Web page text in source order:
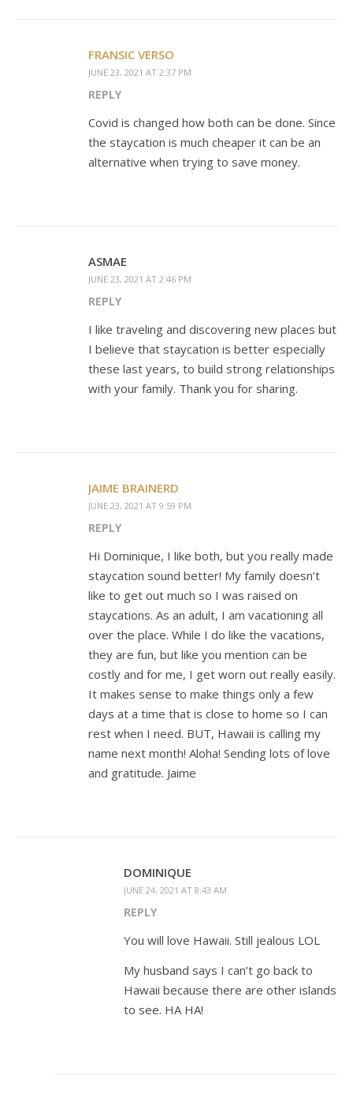
FRANSIC VERSO
JUNE 23, 2021 AT 2:37 PM
REPLY
Covid is changed how both can be done. Since
the staycation is much cheaper it can be an
alternative when trying to save money.
ASMAE
JUNE 23, 2021 AT 2:46 PM
REPLY
I like traveling and discovering new places but
I believe that staycation is better especially
these last years, to build strong relationships
with your family. Thank you for sharing.
JAIME BRAINERD
JUNE 23, 2021 AT 9:59 PM
REPLY
Hi Dominique, I like both, but you really made
staycation sound better! My family doesn’t
like to get out much so I was raised on
staycations. As an adult, I am vacationing all
over the place. While I do like the vacations,
they are fun, but like you mention can be
costly and for me, I get worn out really easily.
It makes sense to make things only a few
days at a time that is close to home so I can
rest when I need. BUT, Hawaii is calling my
name next month! Aloha! Sending lots of love
and gratitude. Jaime
DOMINIQUE
JUNE 24, 2021 AT 8:43 AM
REPLY
You will love Hawaii. Still jealous LOL
My husband says I can’t go back to
Hawaii because there are other islands
to see. HA HA!